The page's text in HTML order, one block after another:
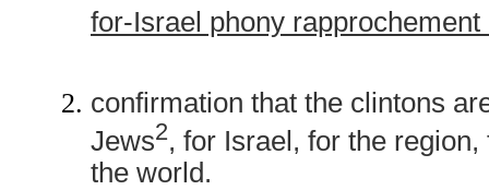
for-Israel phony
confirmation that the clintons
Jews2, for Israel, for the
the world.